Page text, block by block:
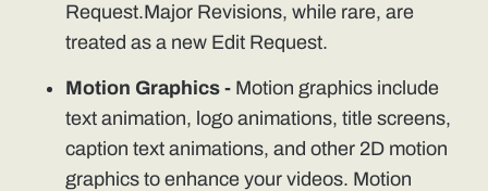
Request.Major Revisions, while rare, are
treated as a new Edit Request.
Motion Graphics - Motion graphics include
text animation, logo animations, title screens,
caption text animations, and other 2D motion
graphics to enhance your videos. Motion